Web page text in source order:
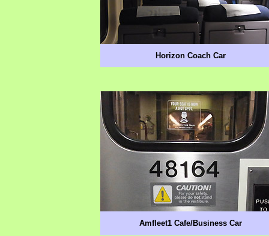
Horizon Coach Car
Amfleet1 Cafe/Business Car